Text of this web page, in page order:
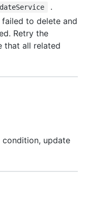
.
failed to delete and
Retry the
that all related
condition, update